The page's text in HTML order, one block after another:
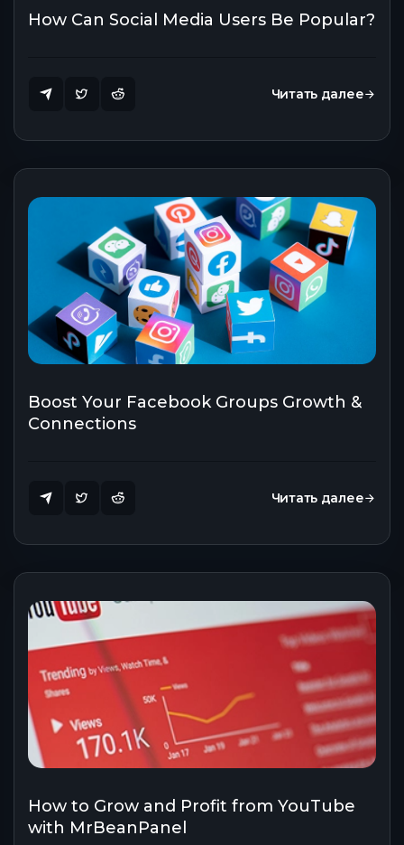
How Can Social Media Users Be Popular?
Читать далее
Boost Your Facebook Groups Growth &
Connections
Читать далее
How to Grow and Profit from YouTube
with MrBeanPanel